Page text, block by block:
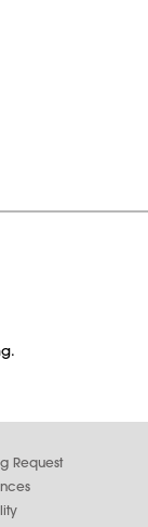
Request